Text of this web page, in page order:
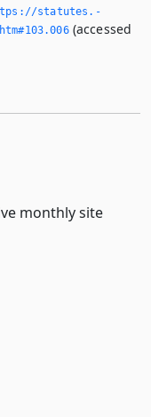
statutes.­
(accessed
monthly site